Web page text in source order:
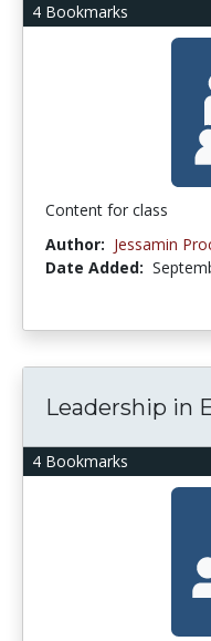
4 Bookmarks
Content for class
Author: Jessamin
Date Added:
4 Bookmarks
Leadership in